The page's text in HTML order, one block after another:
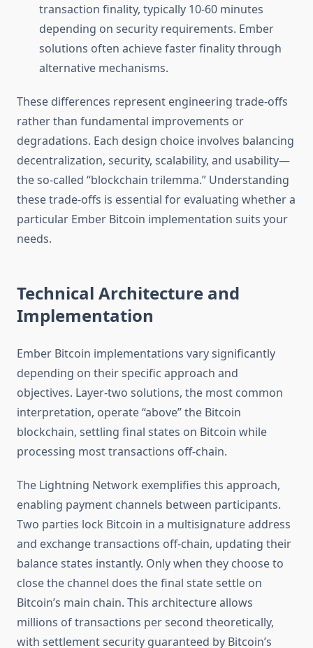
transaction finality, typically 10-60 minutes
depending on security requirements. Ember
solutions often achieve faster finality through
alternative mechanisms.
These differences represent engineering trade-offs
rather than fundamental improvements or
degradations. Each design choice involves balancing
decentralization, security, scalability, and usability—
the so-called “blockchain trilemma.” Understanding
these trade-offs is essential for evaluating whether a
particular Ember Bitcoin implementation suits your
needs.
Technical Architecture and
Implementation
Ember Bitcoin implementations vary significantly
depending on their specific approach and
objectives. Layer-two solutions, the most common
interpretation, operate “above” the Bitcoin
blockchain, settling final states on Bitcoin while
processing most transactions off-chain.
The Lightning Network exemplifies this approach,
enabling payment channels between participants.
Two parties lock Bitcoin in a multisignature address
and exchange transactions off-chain, updating their
balance states instantly. Only when they choose to
close the channel does the final state settle on
Bitcoin’s main chain. This architecture allows
millions of transactions per second theoretically,
with settlement security guaranteed by Bitcoin’s